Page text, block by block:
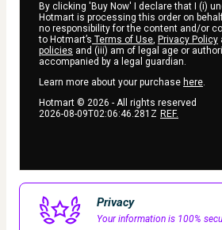
By clicking 'Buy Now' I declare that I (i)
Hotmart is processing this order on
no responsibility for the content and/or
to Hotmart’s Terms of Use, Privacy Policy
policies and (iii) am of legal age or
accompanied by a legal guardian.
Learn more about your purchase here.
Hotmart © 2026 - All rights reserved
2026-08-09T02:06:46.281Z REF.
Privacy
Your information is 100%